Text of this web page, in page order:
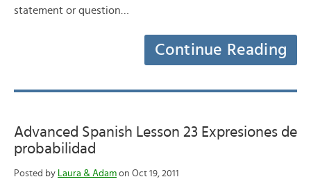
statement or question…
Continue Reading
Advanced Spanish Lesson 23 Expresiones de
probabilidad
Posted by Laura & Adam on Oct 19, 2011